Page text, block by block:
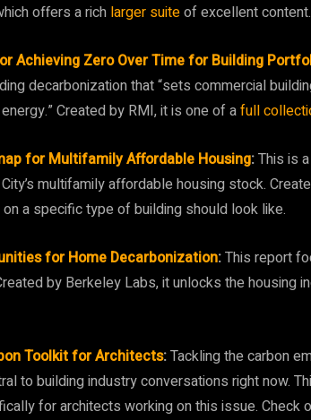
offers a rich larger suiteof excellent content.
Achieving Zero Over Time for Building
decarbonization that “sets commercial
Created by RMI, it is one of afull
for Multifamily Affordable Housing:This is
multifamily affordable housing stock.
a specific type of building should look like.
for Home Decarbonization:This report
by Berkeley Labs, it unlocks the housing
Toolkit for Architects:Tackling the carbon
to building industry conversations right now.
for architects working on this issue. Check